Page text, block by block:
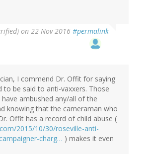
on 22 Nov 2016 #permalink
I commend Dr. Offit for saying
to be said to anti-vaxxers. Those
have ambushed any/all of the
knowing that the cameraman who
Offit has a record of child abuse (
2015/10/30/roseville-anti-
charg… ) makes it even